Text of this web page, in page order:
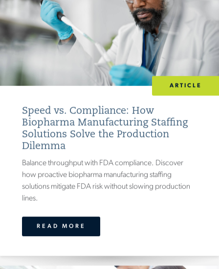
ARTICLE
Speed vs. Compliance: How
Biopharma Manufacturing Staffing
Solutions Solve the Production
Dilemma
Balance throughput with FDA compliance. Discover
how proactive biopharma manufacturing staffing
solutions mitigate FDA risk without slowing production
lines.
READ MORE